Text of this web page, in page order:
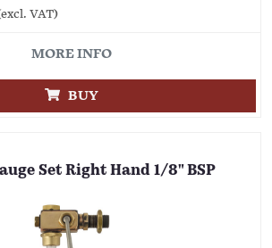
VAT)
MORE INFO
BUY
Set Right Hand 1/8" BSP